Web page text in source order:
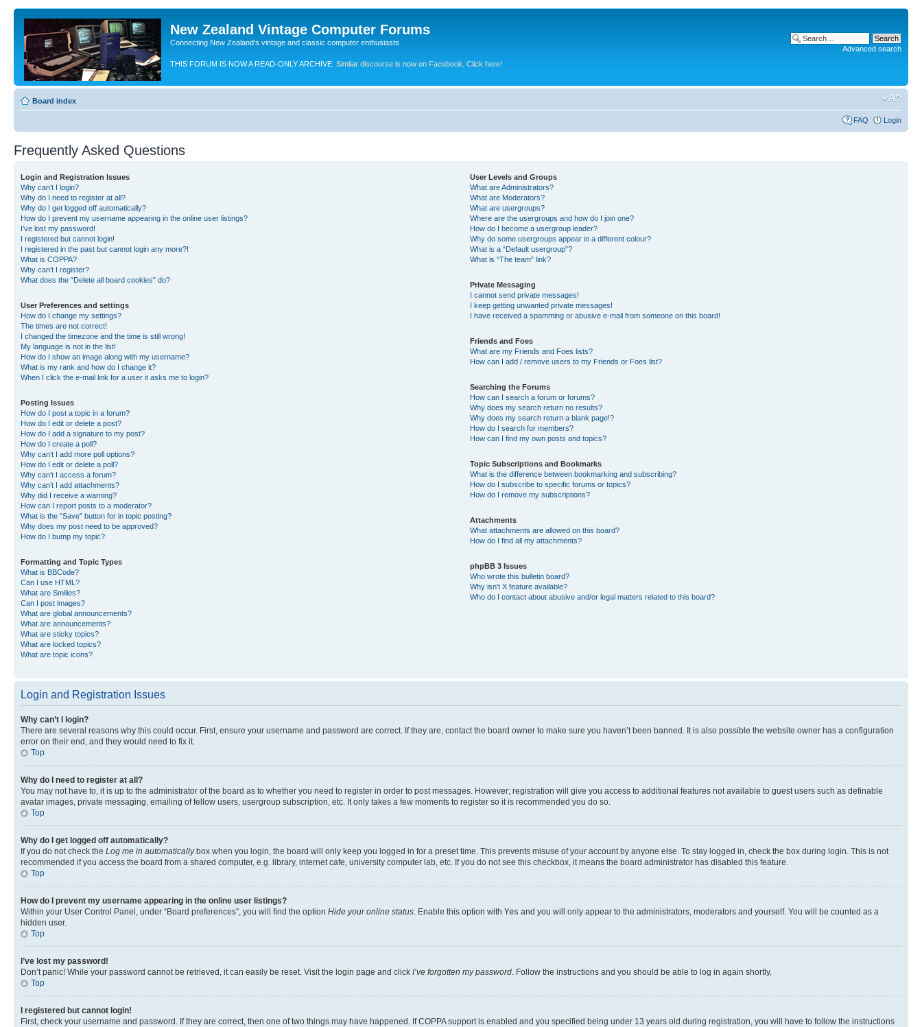
New Zealand Vintage Computer Forums
Connecting New Zealand's vintage and classic computer enthusiasts
THIS FORUM IS NOW A READ-ONLY ARCHIVE. Similar discourse is now on Facebook. Click here!
Advanced search
Board index
FAQ Login
Frequently Asked Questions
Login and Registration Issues
Why can’t I login?
Why do I need to register at all?
Why do I get logged off automatically?
How do I prevent my username appearing in the online user listings?
I’ve lost my password!
I registered but cannot login!
I registered in the past but cannot login any more?!
What is COPPA?
Why can’t I register?
What does the “Delete all board cookies” do?
User Preferences and settings
How do I change my settings?
The times are not correct!
I changed the timezone and the time is still wrong!
My language is not in the list!
How do I show an image along with my username?
What is my rank and how do I change it?
When I click the e-mail link for a user it asks me to login?
Posting Issues
How do I post a topic in a forum?
How do I edit or delete a post?
How do I add a signature to my post?
How do I create a poll?
Why can’t I add more poll options?
How do I edit or delete a poll?
Why can’t I access a forum?
Why can’t I add attachments?
Why did I receive a warning?
How can I report posts to a moderator?
What is the “Save” button for in topic posting?
Why does my post need to be approved?
How do I bump my topic?
Formatting and Topic Types
What is BBCode?
Can I use HTML?
What are Smilies?
Can I post images?
What are global announcements?
What are announcements?
What are sticky topics?
What are locked topics?
What are topic icons?
User Levels and Groups
What are Administrators?
What are Moderators?
What are usergroups?
Where are the usergroups and how do I join one?
How do I become a usergroup leader?
Why do some usergroups appear in a different colour?
What is a “Default usergroup”?
What is “The team” link?
Private Messaging
I cannot send private messages!
I keep getting unwanted private messages!
I have received a spamming or abusive e-mail from someone on this board!
Friends and Foes
What are my Friends and Foes lists?
How can I add / remove users to my Friends or Foes list?
Searching the Forums
How can I search a forum or forums?
Why does my search return no results?
Why does my search return a blank page!?
How do I search for members?
How can I find my own posts and topics?
Topic Subscriptions and Bookmarks
What is the difference between bookmarking and subscribing?
How do I subscribe to specific forums or topics?
How do I remove my subscriptions?
Attachments
What attachments are allowed on this board?
How do I find all my attachments?
phpBB 3 Issues
Who wrote this bulletin board?
Why isn’t X feature available?
Who do I contact about abusive and/or legal matters related to this board?
Login and Registration Issues
Why can’t I login?
There are several reasons why this could occur. First, ensure your username and password are correct. If they are, contact the board owner to make sure you haven’t been banned. It is also possible the website owner has a configuration
error on their end, and they would need to fix it.
Top
Why do I need to register at all?
You may not have to, it is up to the administrator of the board as to whether you need to register in order to post messages. However; registration will give you access to additional features not available to guest users such as definable
avatar images, private messaging, emailing of fellow users, usergroup subscription, etc. It only takes a few moments to register so it is recommended you do so.
Top
Why do I get logged off automatically?
If you do not check the Log me in automaticallybox when you login, the board will only keep you logged in for a preset time. This prevents misuse of your account by anyone else. To stay logged in, check the box during login. This is not
recommended if you access the board from a shared computer, e.g. library, internet cafe, university computer lab, etc. If you do not see this checkbox, it means the board administrator has disabled this feature.
Top
How do I prevent my username appearing in the online user listings?
Within your User Control Panel, under “Board preferences”, you will find the option Hide your online status. Enable this option with Yes and you will only appear to the administrators, moderators and yourself. You will be counted as a
hidden user.
Top
I’ve lost my password!
Don’t panic! While your password cannot be retrieved, it can easily be reset. Visit the login page and click I’ve forgotten my password. Follow the instructions and you should be able to log in again shortly.
Top
I registered but cannot login!
First, check your username and password. If they are correct, then one of two things may have happened. If COPPA support is enabled and you specified being under 13 years old during registration, you will have to follow the instructions